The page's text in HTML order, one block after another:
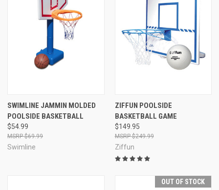
SWIMLINE JAMMIN MOLDED
POOLSIDE BASKETBALL
$54.99
$69.99
Swimline
ZIFFUN POOLSIDE
BASKETBALL GAME
$149.95
$249.99
Ziffun
OUT OF STOCK